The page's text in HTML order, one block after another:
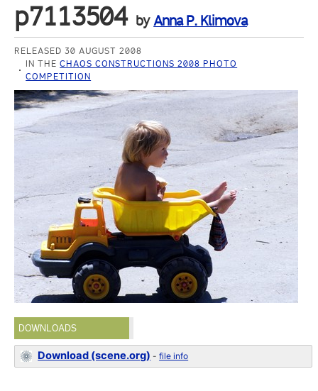
p7113504 byAnna P. Klimova
RELEASED 30 AUGUST 2008
IN THECHAOS CONSTRUCTIONS 2008 PHOTO
COMPETITION
DOWNLOADS
Download (scene.org) -file info